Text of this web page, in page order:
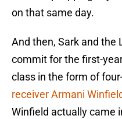
on that same day.
And then, Sark and the
commit for the first-
class in the form of
receiver Armani
Winfield actually came